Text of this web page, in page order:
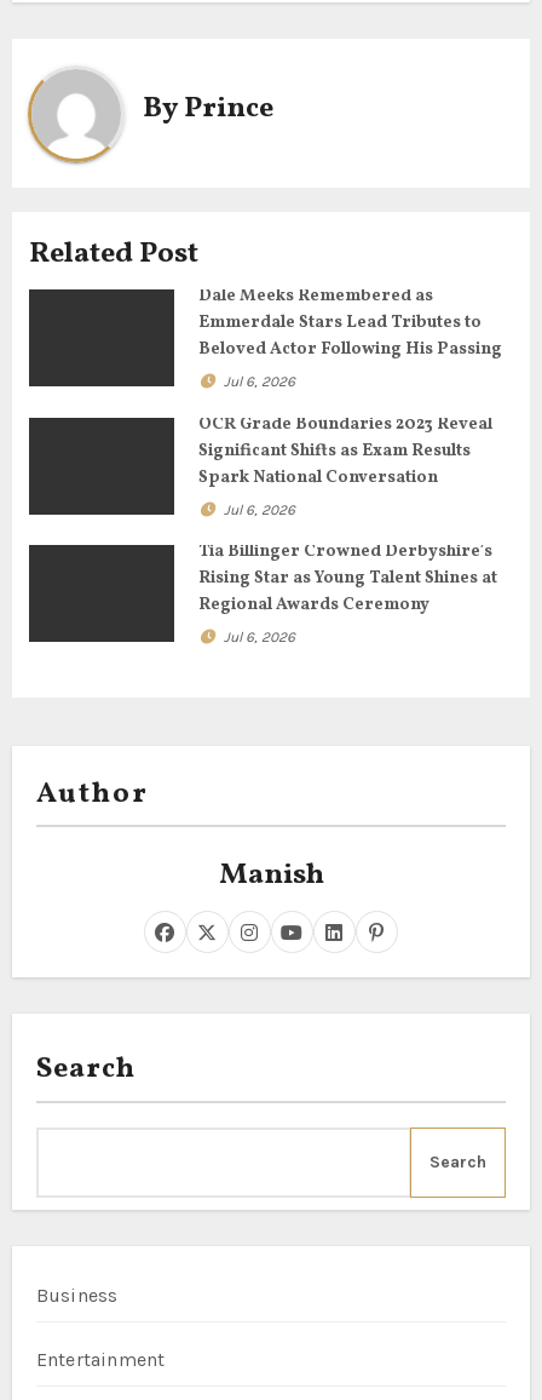
n
a
v
g
a
i
n
ByPrince
Related Post
Dale Meeks Remembered as
Emmerdale Stars Lead Tributes to
Beloved Actor Following His Passing
Jul 6, 2026
OCR Grade Boundaries 2023 Reveal
Significant Shifts as Exam Results
Spark National Conversation
Jul 6, 2026
Tia Billinger Crowned Derbyshire’s
Rising Star as Young Talent Shines at
Regional Awards Ceremony
Jul 6, 2026
Author
Manish
Search
Search
Business
Entertainment